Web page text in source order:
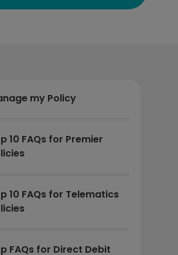
my Policy
my Policy
10 FAQs for Premier
10 FAQs for Telematics
be fitted to all
FAQs for Direct Debit